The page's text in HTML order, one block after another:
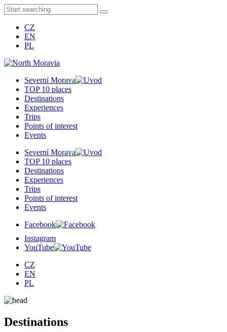
CZ
EN
PL
Severní Morava
TOP 10 places
Destinations
Experiences
Trips
Points of interest
Events
Severní Morava
TOP 10 places
Destinations
Experiences
Trips
Points of interest
Events
Facebook
Instagram
YouTube
CZ
EN
PL
Destinations